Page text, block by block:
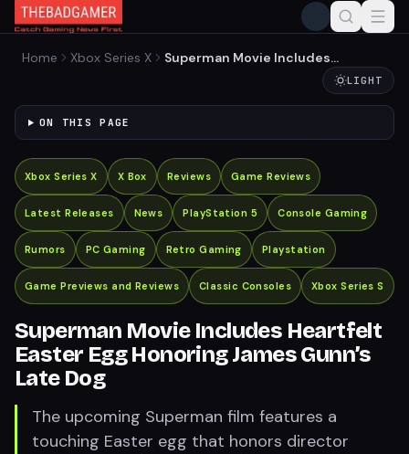
Home Xbox Series X
Superman Movie Includes
LIGHT
ON THIS PAGE
Xbox Series X X Box Reviews Game Reviews
Latest Releases News PlayStation 5 Console Gaming
Rumors PC Gaming Retro Gaming Playstation
Game Previews and Reviews Classic Consoles Xbox Series S
Superman Movie Includes Heartfelt
Easter Egg Honoring James Gunn’s
Late Dog
The upcoming Superman film features a
touching Easter egg that honors director